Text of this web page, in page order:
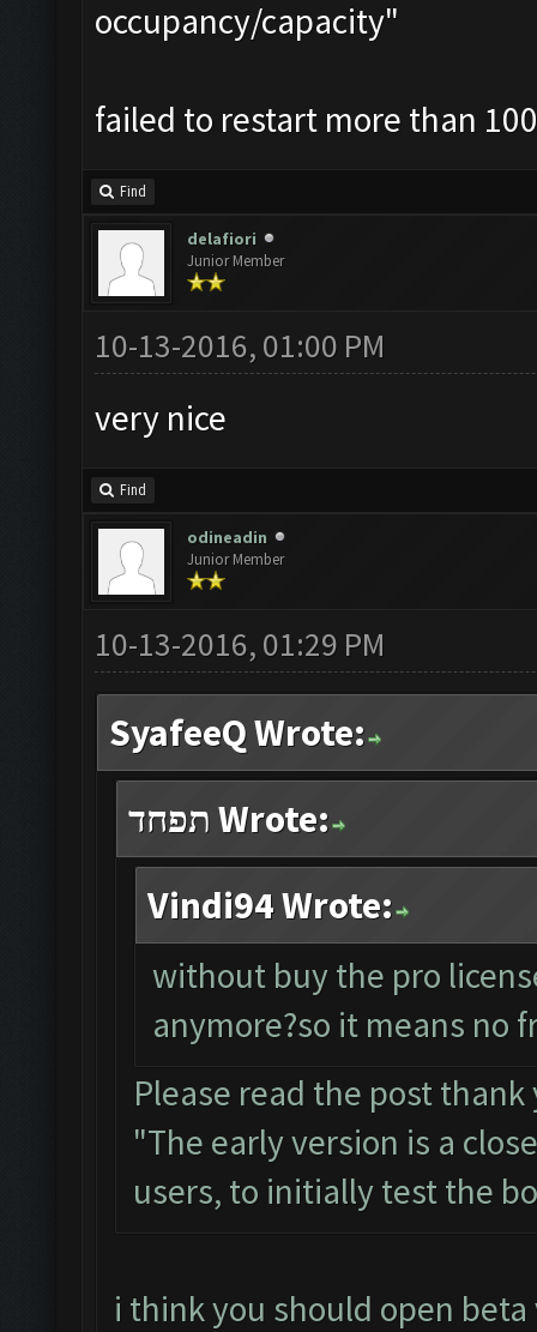
occupancy/capacity"
failed to restart more than
Find
delafiori
Junior Member
10-13-2016, 01:00 PM
very nice
Find
odineadin
Junior Member
10-13-2016, 01:29 PM
SyafeeQ Wrote:
תפחד Wrote:
Vindi94 Wrote:
without buy the pro
anymore?so it means no
Please read the post thank
"The early version is a
users, to initially test the
i think you should open